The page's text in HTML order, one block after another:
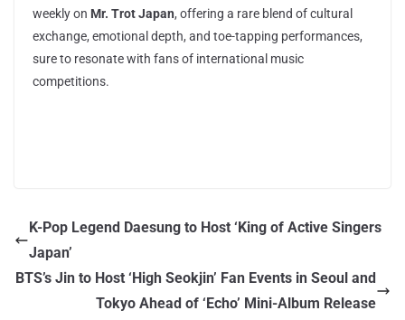
weekly on Mr. Trot Japan, offering a rare blend of cultural
exchange, emotional depth, and toe-tapping performances,
sure to resonate with fans of international music
competitions.
K-Pop Legend Daesung to Host ‘King of Active Singers
Japan’
BTS’s Jin to Host ‘High Seokjin’ Fan Events in Seoul and
Tokyo Ahead of ‘Echo’ Mini-Album Release